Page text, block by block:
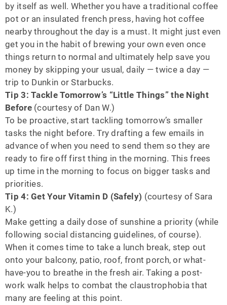
by itself as well. Whether you have a traditional coffee
pot or an insulated french press, having hot coffee
nearby throughout the day is a must. It might just even
get you in the habit of brewing your own even once
things return to normal and ultimately help save you
money by skipping your usual, daily — twice a day —
trip to Dunkin or Starbucks.
Tip 3: Tackle Tomorrow’s “Little Things” the Night
Before (courtesy of Dan W.)
To be proactive, start tackling tomorrow’s smaller
tasks the night before. Try drafting a few emails in
advance of when you need to send them so they are
ready to fire off first thing in the morning. This frees
up time in the morning to focus on bigger tasks and
priorities.
Tip 4: Get Your Vitamin D (Safely) (courtesy of Sara
K.)
Make getting a daily dose of sunshine a priority (while
following social distancing guidelines, of course).
When it comes time to take a lunch break, step out
onto your balcony, patio, roof, front porch, or what-
have-you to breathe in the fresh air. Taking a post-
work walk helps to combat the claustrophobia that
many are feeling at this point.